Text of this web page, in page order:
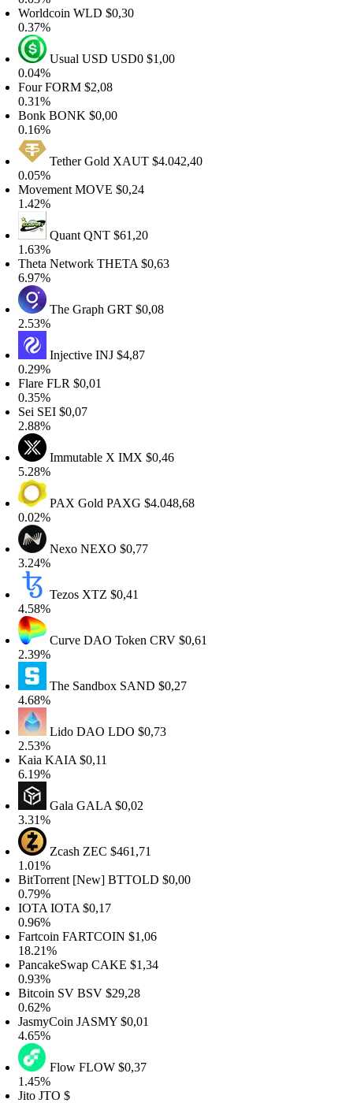
WLD$0,30
Usual USDUSD0$1,00
FORM$2,08
BONK$0,00
Tether GoldXAUT$4.042,40
MOVE$0,24
QuantQNT$61,20
NetworkTHETA$0,63
The GraphGRT$0,08
InjectiveINJ$4,87
FLR$0,01
SEI $0,07
Immutable XIMX$0,46
PAX GoldPAXG$4.048,68
NexoNEXO$0,77
TezosXTZ$0,41
Curve DAO TokenCRV$0,61
The SandboxSAND$0,27
Lido DAOLDO$0,73
KAIA$0,11
GalaGALA$0,02
ZcashZEC$461,71
[New]BTTOLD$0,00
IOTA$0,17
FARTCOIN$1,06
CAKE$1,34
SVBSV$29,28
JASMY$0,01
FlowFLOW$0,37
JTO $